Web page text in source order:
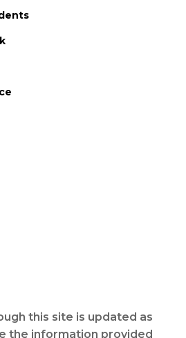
this site is updated as
the information provided